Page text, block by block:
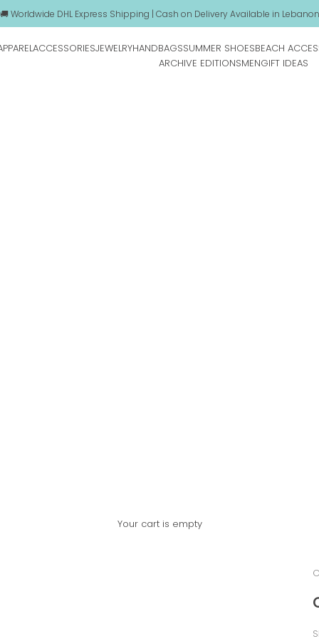
🚚 Worldwide DHL Express Shipping | Cash on Delivery Available in Lebanon
ACCESSORIESJEWELRYHANDBAGSSUMMER SHOESBEACH
ARCHIVE EDITIONSMENGIFT IDEAS
Your cart is empty